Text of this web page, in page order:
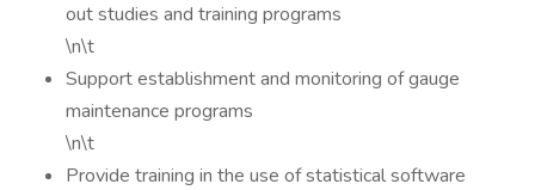
out studies and training programs
\n\t
Support establishment and monitoring of gauge
maintenance programs
\n\t
Provide training in the use of statistical software